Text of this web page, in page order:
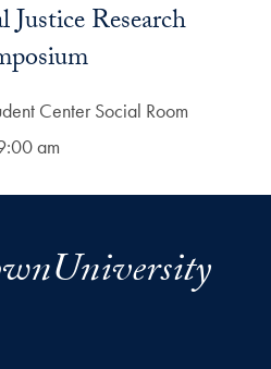
Research
Center Social Room
am